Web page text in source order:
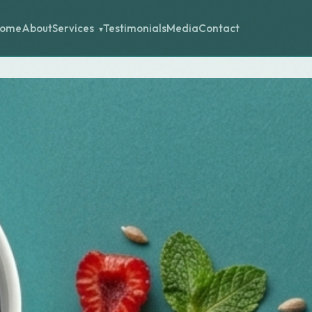
AboutServices ▾TestimonialsMediaContact